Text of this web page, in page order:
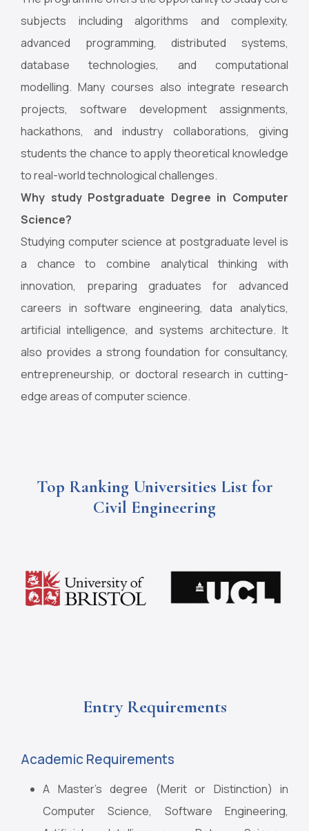
subjects including algorithms and complexity,
advanced programming, distributed systems,
database technologies, and computational
modelling. Many courses also integrate research
projects, software development assignments,
hackathons, and industry collaborations, giving
students the chance to apply theoretical knowledge
to real-world technological challenges.
Why study Postgraduate Degree in Computer
Science?
Studying computer science at postgraduate level is
a chance to combine analytical thinking with
innovation, preparing graduates for advanced
careers in software engineering, data analytics,
artificial intelligence, and systems architecture. It
also provides a strong foundation for consultancy,
entrepreneurship, or doctoral research in cutting-
edge areas of computer science.
Top Ranking Universities List for
Civil Engineering
Entry Requirements
Academic Requirements
A Master’s degree (Merit or Distinction) in
Computer Science, Software Engineering,